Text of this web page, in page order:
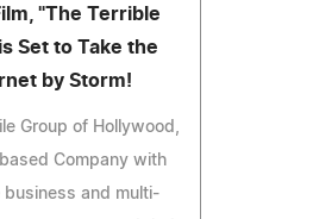
"The Terrible
Set to Take the
by Storm!
Group of Hollywood,
Company with
business and multi-